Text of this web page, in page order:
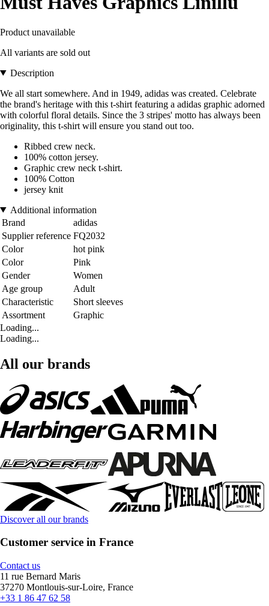
Product unavailable
All variants are sold out
Description
We all start somewhere. And in 1949, adidas was created. Celebrate
the brand's heritage with this t-shirt featuring a adidas graphic adorned
with colorful floral details. Since the 3 stripes' motto has always been
originality, this t-shirt will ensure you stand out too.
Ribbed crew neck.
100% cotton jersey.
Graphic crew neck t-shirt.
100% Cotton
jersey knit
Additional information
Brand
adidas
Supplier reference FQ2032
Color
hot pink
Color
Pink
Gender
Women
Age group
Adult
Characteristic
Short sleeves
Assortment
Graphic
Loading...
Loading...
All our brands
Discover all our brands
Customer service in France
Contact us
11 rue Bernard Maris
37270 Montlouis-sur-Loire, France
+33 1 86 47 62 58